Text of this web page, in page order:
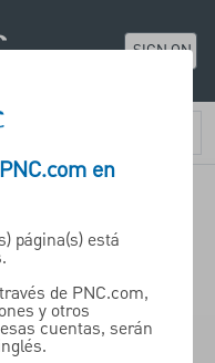
SIGN ON
to
en
página(s) está
de PNC.com,
y otros
cuentas, serán